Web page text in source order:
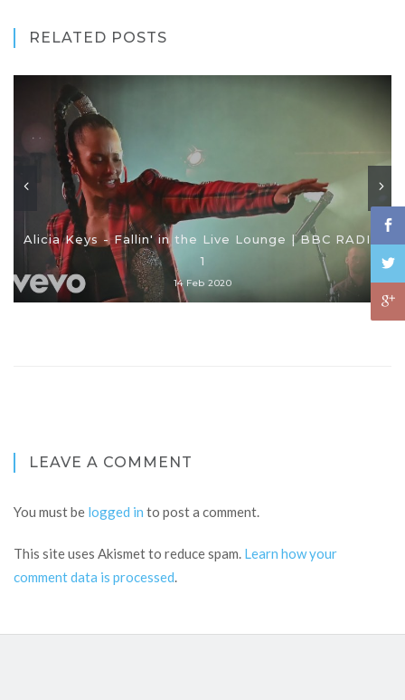
RELATED POSTS
Alicia Keys - Fallin' in the Live Lounge | BBC RADIO
1
14 Feb 2020
LEAVE A COMMENT
You must be logged in to post a comment.
This site uses Akismet to reduce spam. Learn how your
comment data is processed.